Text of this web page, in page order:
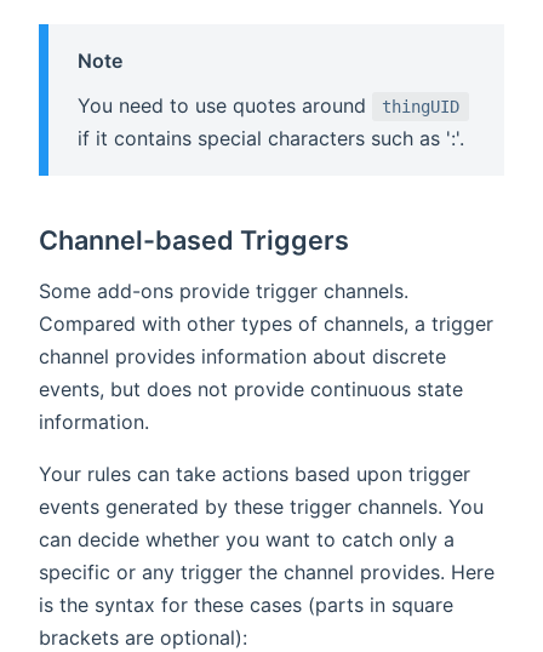
Note
You need to use quotes around
thingUID
if it contains special characters such as ':'.
Channel-based Triggers
Some add-ons provide trigger channels.
Compared with other types of channels, a trigger
channel provides information about discrete
events, but does not provide continuous state
information.
Your rules can take actions based upon trigger
events generated by these trigger channels. You
can decide whether you want to catch only a
specific or any trigger the channel provides. Here
is the syntax for these cases (parts in square
brackets are optional):